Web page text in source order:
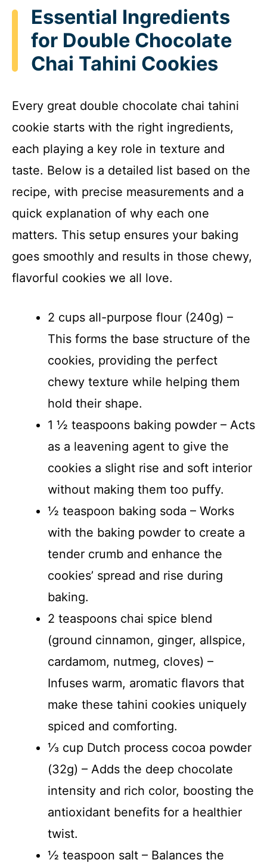
Essential Ingredients
for Double Chocolate
Chai Tahini Cookies
Every great double chocolate chai tahini
cookie starts with the right ingredients,
each playing a key role in texture and
taste. Below is a detailed list based on the
recipe, with precise measurements and a
quick explanation of why each one
matters. This setup ensures your baking
goes smoothly and results in those chewy,
flavorful cookies we all love.
2 cups all-purpose flour (240g) –
This forms the base structure of the
cookies, providing the perfect
chewy texture while helping them
hold their shape.
1 ½ teaspoons baking powder – Acts
as a leavening agent to give the
cookies a slight rise and soft interior
without making them too puffy.
½ teaspoon baking soda – Works
with the baking powder to create a
tender crumb and enhance the
cookies’ spread and rise during
baking.
2 teaspoons chai spice blend
(ground cinnamon, ginger, allspice,
cardamom, nutmeg, cloves) –
Infuses warm, aromatic flavors that
make these tahini cookies uniquely
spiced and comforting.
⅓ cup Dutch process cocoa powder
(32g) – Adds the deep chocolate
intensity and rich color, boosting the
antioxidant benefits for a healthier
twist.
½ teaspoon salt – Balances the